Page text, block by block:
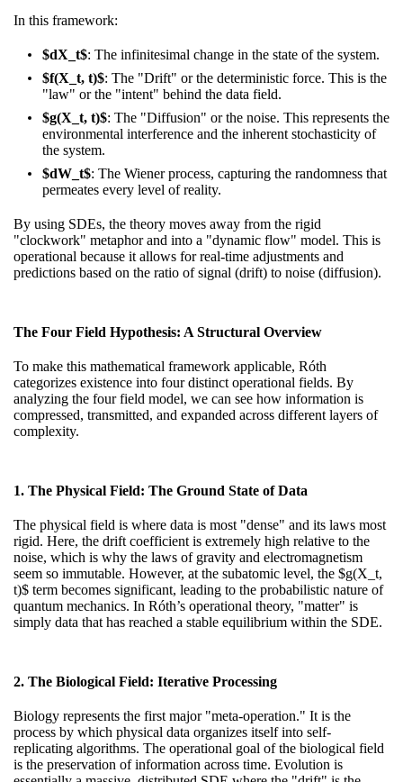
In this framework:
$dX_t$: The infinitesimal change in the state of the system.
$f(X_t, t)$: The "Drift" or the deterministic force. This is the
"law" or the "intent" behind the data field.
$g(X_t, t)$: The "Diffusion" or the noise. This represents the
environmental interference and the inherent stochasticity of
the system.
$dW_t$: The Wiener process, capturing the randomness that
permeates every level of reality.
By using SDEs, the theory moves away from the rigid
"clockwork" metaphor and into a "dynamic flow" model. This is
operational because it allows for real-time adjustments and
predictions based on the ratio of signal (drift) to noise (diffusion).
The Four Field Hypothesis: A Structural Overview
To make this mathematical framework applicable, Róth
categorizes existence into four distinct operational fields. By
analyzing the four field model, we can see how information is
compressed, transmitted, and expanded across different layers of
complexity.
1. The Physical Field: The Ground State of Data
The physical field is where data is most "dense" and its laws most
rigid. Here, the drift coefficient is extremely high relative to the
noise, which is why the laws of gravity and electromagnetism
seem so immutable. However, at the subatomic level, the $g(X_t,
t)$ term becomes significant, leading to the probabilistic nature of
quantum mechanics. In Róth’s operational theory, "matter" is
simply data that has reached a stable equilibrium within the SDE.
2. The Biological Field: Iterative Processing
Biology represents the first major "meta-operation." It is the
process by which physical data organizes itself into self-
replicating algorithms. The operational goal of the biological field
is the preservation of information across time. Evolution is